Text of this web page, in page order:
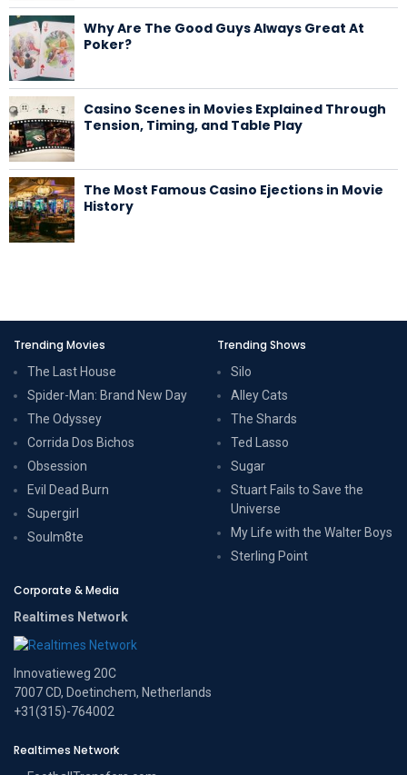
Why Are The Good Guys Always Great At
Poker?
Casino Scenes in Movies Explained Through
Tension, Timing, and Table Play
The Most Famous Casino Ejections in Movie
History
Trending Movies
The Last House
Spider-Man: Brand New Day
The Odyssey
Corrida Dos Bichos
Obsession
Evil Dead Burn
Supergirl
Soulm8te
Trending Shows
Silo
Alley Cats
The Shards
Ted Lasso
Sugar
Stuart Fails to Save the
Universe
My Life with the Walter Boys
Sterling Point
Corporate & Media
Realtimes Network
Innovatieweg 20C
7007 CD, Doetinchem, Netherlands
+31(315)-764002
Realtimes Network